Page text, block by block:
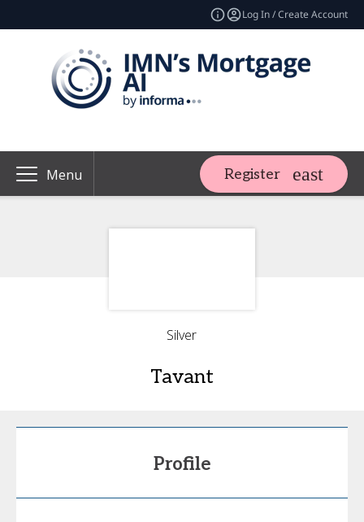
Log In / Create Account
Menu Register
Silver
Tavant
Profile